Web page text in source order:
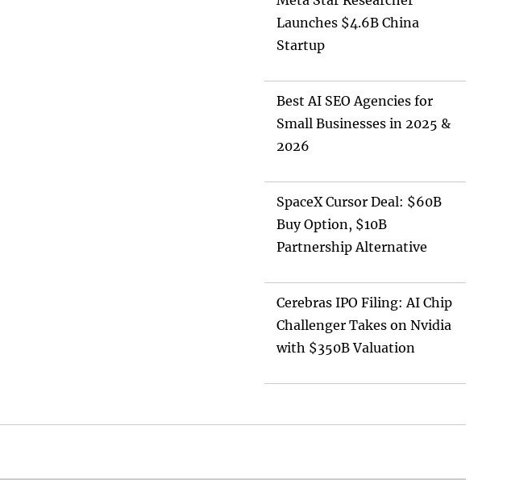
Launches $4.6B China
Startup
Best AI SEO Agencies for
Small Businesses in 2025 &
2026
SpaceX Cursor Deal: $60B
Buy Option, $10B
Partnership Alternative
Cerebras IPO Filing: AI Chip
Challenger Takes on Nvidia
with $350B Valuation